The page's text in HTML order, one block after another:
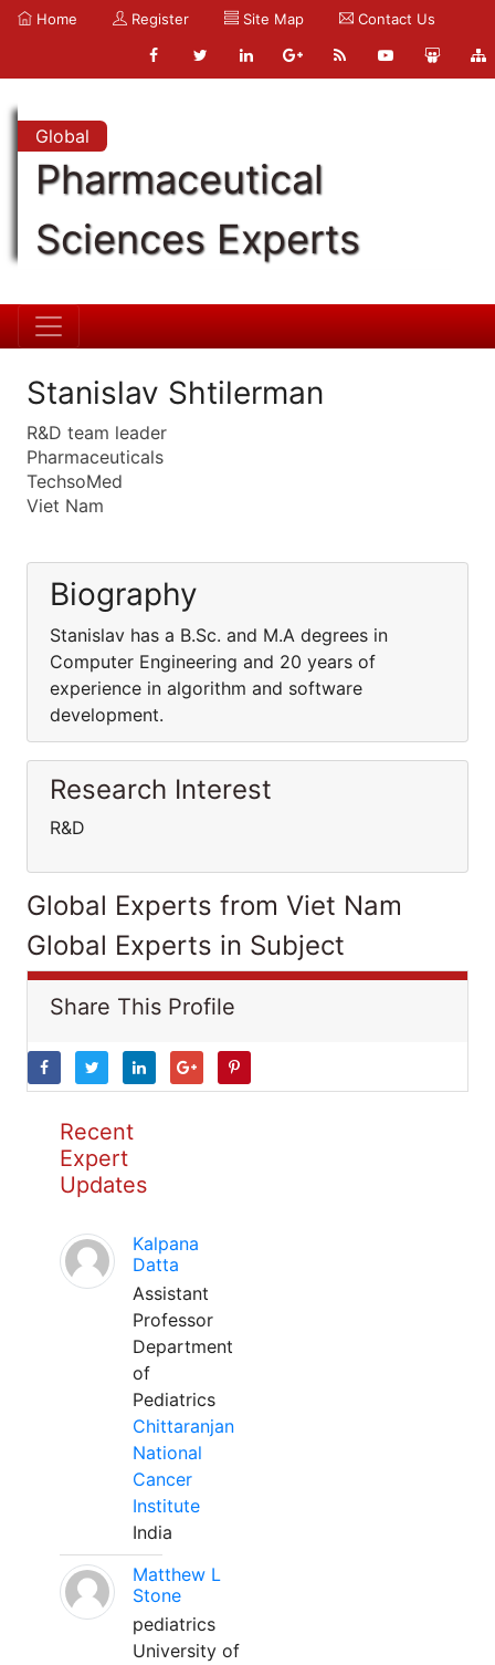
Home Register Site Map Contact Us
Global
Pharmaceutical
Sciences Experts
Stanislav Shtilerman
R&D team leader
Pharmaceuticals
TechsoMed
Viet Nam
Biography
Stanislav has a B.Sc. and M.A degrees in
Computer Engineering and 20 years of
experience in algorithm and software
development.
Research Interest
R&D
Global Experts from Viet Nam
Global Experts in Subject
Share This Profile
Recent
Expert
Updates
Kalpana
Datta
Assistant
Professor
Department
of
Pediatrics
Chittaranjan
National
Cancer
Institute
India
Matthew L
Stone
pediatrics
University of